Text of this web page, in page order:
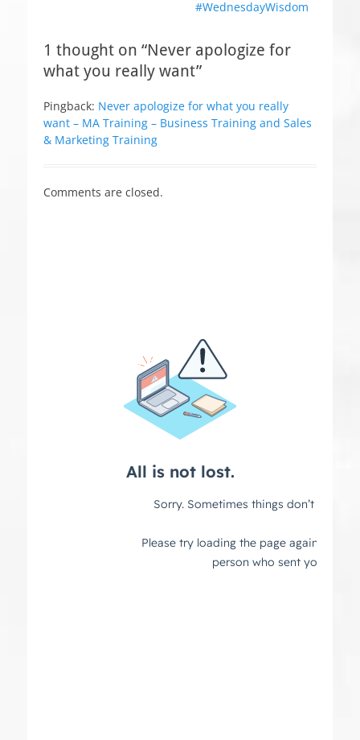
#WednesdayWisdom
1 thought on “Never apologize for
what you really want”
Pingback: Never apologize for what you really
want – MA Training – Business Training and Sales
& Marketing Training
Comments are closed.